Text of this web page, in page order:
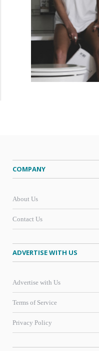
COMPANY
About Us
Contact Us
ADVERTISE WITH US
Advertise with Us
Terms of Service
Privacy Policy